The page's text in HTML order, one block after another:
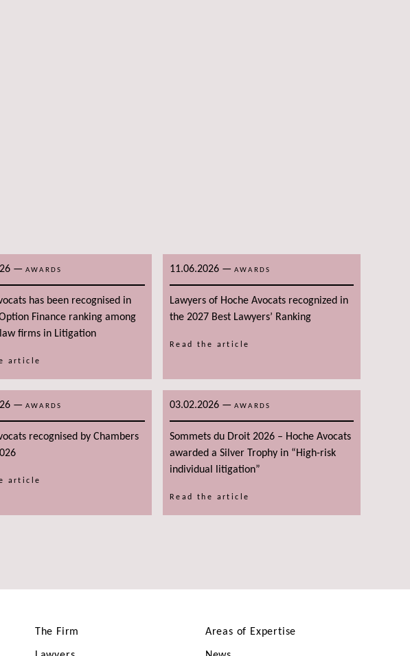
— AWARDS
has been recognised in
Finance ranking among
firms in Litigation
article
11.06.2026 — AWARDS
Lawyers of Hoche Avocats recognized in
the 2027 Best Lawyers’ Ranking
Read the article
— AWARDS
recognised by Chambers
article
03.02.2026 — AWARDS
Sommets du Droit 2026 – Hoche Avocats
awarded a Silver Trophy in “High-risk
individual litigation”
Read the article
The Firm Areas of Expertise